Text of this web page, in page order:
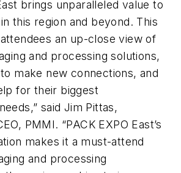
brings unparalleled value to
this region and beyond. This
an up-close view of
and processing solutions,
make new connections, and
for their biggest
said Jim Pittas,
PMMI. “PACK EXPO East’s
makes it a must-attend
and processing